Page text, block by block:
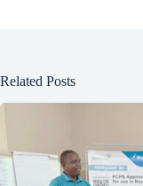
Related Posts